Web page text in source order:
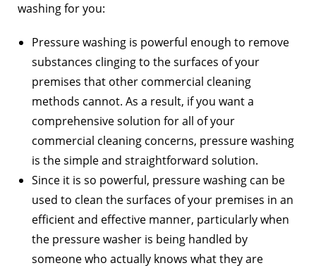
washing for you:
Pressure washing is powerful enough to remove
substances clinging to the surfaces of your
premises that other commercial cleaning
methods cannot. As a result, if you want a
comprehensive solution for all of your
commercial cleaning concerns, pressure washing
is the simple and straightforward solution.
Since it is so powerful, pressure washing can be
used to clean the surfaces of your premises in an
efficient and effective manner, particularly when
the pressure washer is being handled by
someone who actually knows what they are